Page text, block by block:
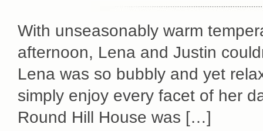
With unseasonably warm
afternoon, Lena and Justin
Lena was so bubbly and yet
simply enjoy every facet of her
Round Hill House was […]